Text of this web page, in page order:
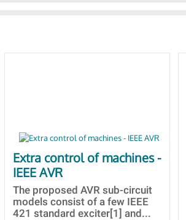
Extra control of machines -
IEEE AVR
The proposed AVR sub-circuit
models consist of a few IEEE
421 standard exciter[1] and...